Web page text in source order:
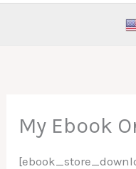
My Ebook